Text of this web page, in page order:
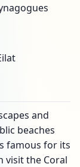
and
beaches
famous for its
visit the Coral